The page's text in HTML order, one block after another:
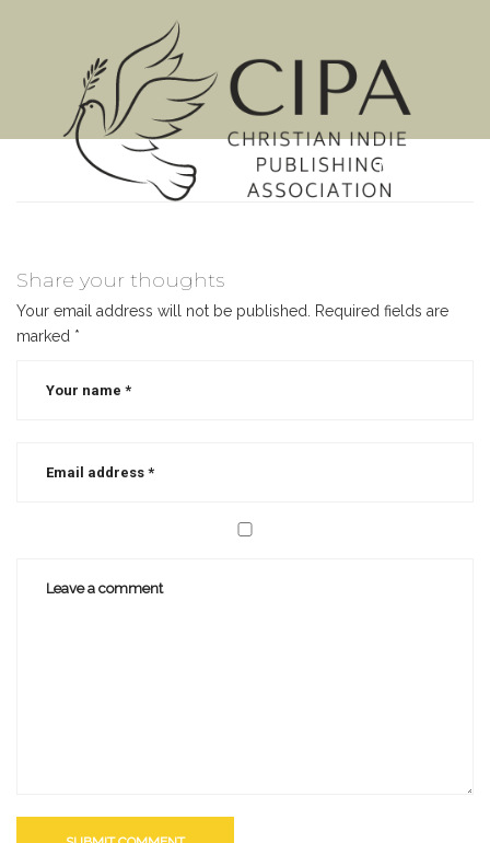
MENU
Share your thoughts
Your email address will not be published.
Required fields are
marked *